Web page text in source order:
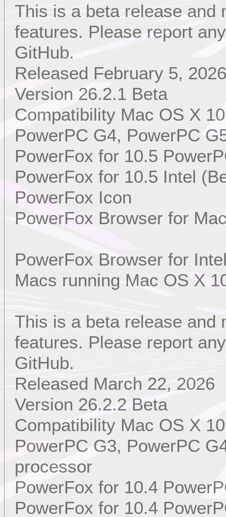
This is a beta release and
features. Please report
GitHub.
Released February 5,
Version 26.2.1 Beta
Compatibility Mac OS X
PowerPC G4, PowerPC
PowerFox for 10.5
PowerFox for 10.5 Intel
PowerFox Icon
PowerFox Browser for
PowerFox Browser for
Macs running Mac OS X
This is a beta release and
features. Please report
GitHub.
Released March 22, 2026
Version 26.2.2 Beta
Compatibility Mac OS X
PowerPC G3, PowerPC
processor
PowerFox for 10.4
PowerFox for 10.4